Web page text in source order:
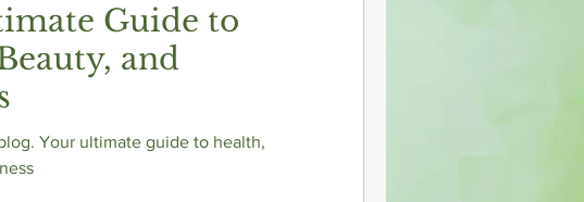
Guide to
and
Your ultimate guide to health,